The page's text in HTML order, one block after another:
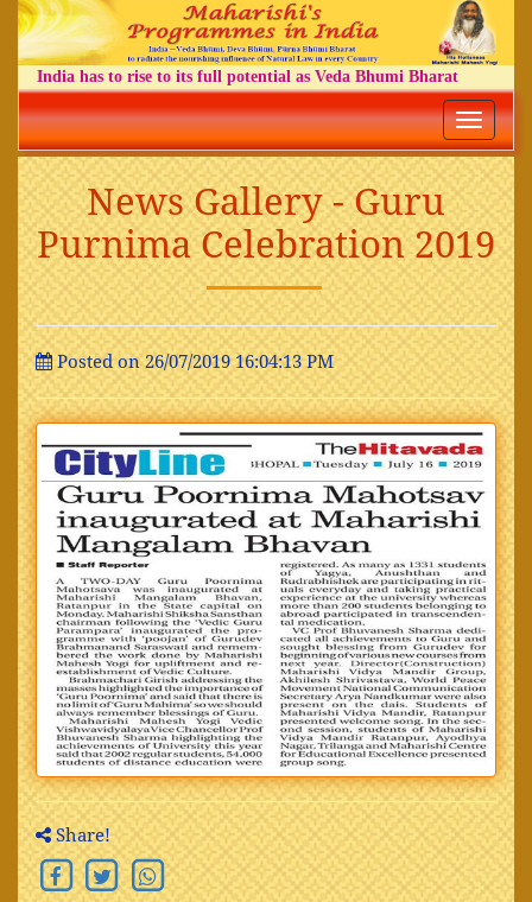
India has to rise to its full potential as Veda Bhumi Bharat
Toggle
News Gallery - Guru
Purnima Celebration 2019
Posted on 26/07/2019 16:04:13 PM
Share!